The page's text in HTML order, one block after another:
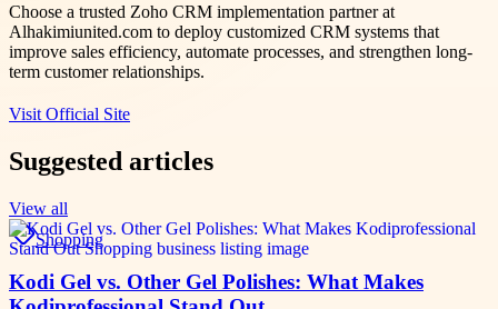
Choose a trusted Zoho CRM implementation partner at
Alhakimiunited.com to deploy customized CRM systems that
improve sales efficiency, automate processes, and strengthen long-
term customer relationships.
Visit Official Site
Suggested articles
View all
Shopping
Kodi Gel vs. Other Gel Polishes: What Makes